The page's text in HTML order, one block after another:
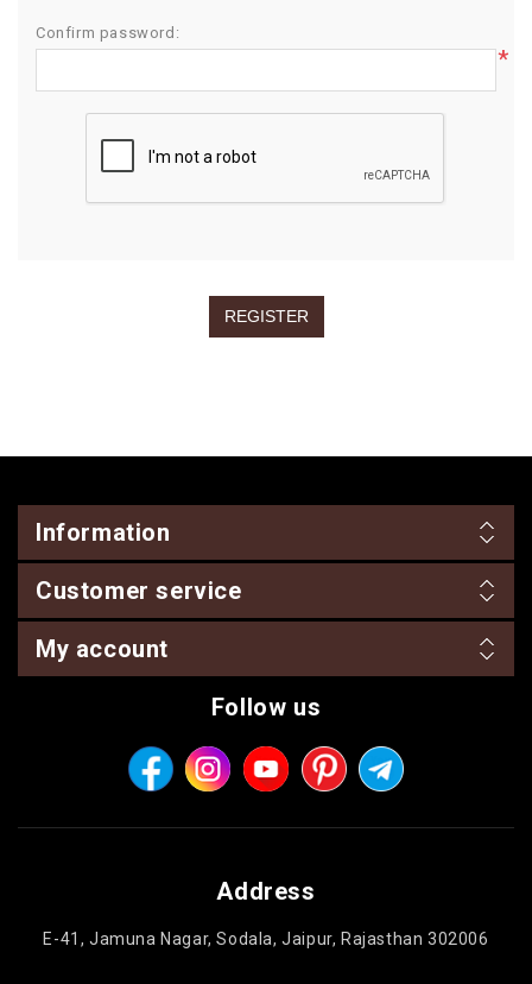
Confirm password:
*
Information
Customer service
My account
Follow us
Address
E-41, Jamuna Nagar, Sodala, Jaipur, Rajasthan 302006